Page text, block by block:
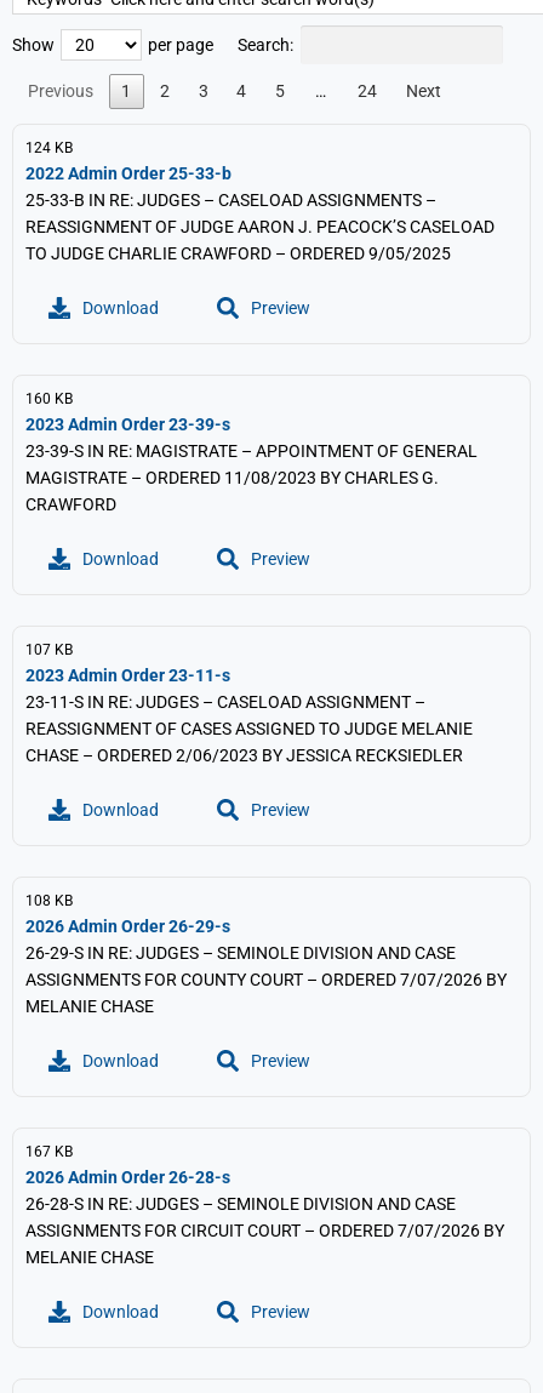
Show per page Search:
Previous 1 2 3 4 5 … 24 Next
124 KB
2022 Admin Order 25-33-b
25-33-B IN RE: JUDGES – CASELOAD ASSIGNMENTS –
REASSIGNMENT OF JUDGE AARON J. PEACOCK’S CASELOAD
TO JUDGE CHARLIE CRAWFORD – ORDERED 9/05/2025
Download Preview
160 KB
2023 Admin Order 23-39-s
23-39-S IN RE: MAGISTRATE – APPOINTMENT OF GENERAL
MAGISTRATE – ORDERED 11/08/2023 BY CHARLES G.
CRAWFORD
Download Preview
107 KB
2023 Admin Order 23-11-s
23-11-S IN RE: JUDGES – CASELOAD ASSIGNMENT –
REASSIGNMENT OF CASES ASSIGNED TO JUDGE MELANIE
CHASE – ORDERED 2/06/2023 BY JESSICA RECKSIEDLER
Download Preview
108 KB
2026 Admin Order 26-29-s
26-29-S IN RE: JUDGES – SEMINOLE DIVISION AND CASE
ASSIGNMENTS FOR COUNTY COURT – ORDERED 7/07/2026 BY
MELANIE CHASE
Download Preview
167 KB
2026 Admin Order 26-28-s
26-28-S IN RE: JUDGES – SEMINOLE DIVISION AND CASE
ASSIGNMENTS FOR CIRCUIT COURT – ORDERED 7/07/2026 BY
MELANIE CHASE
Download Preview